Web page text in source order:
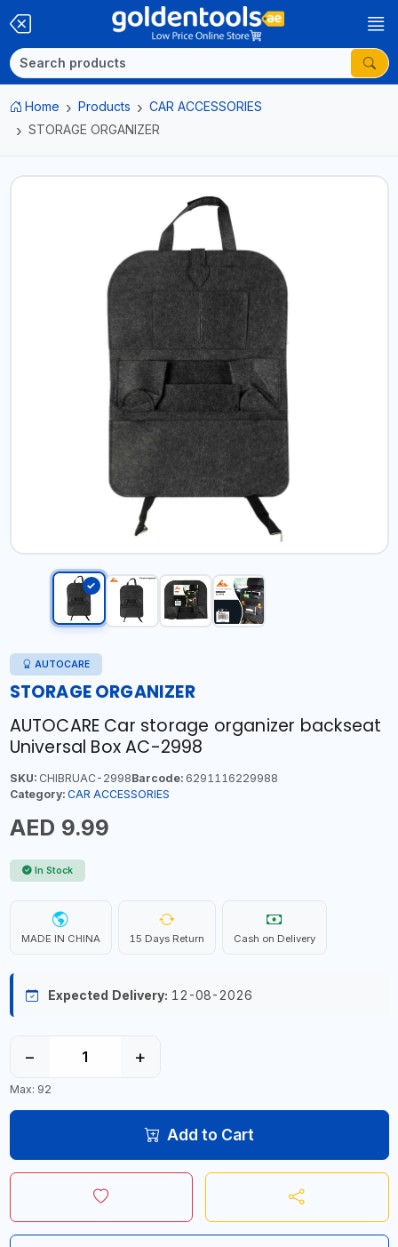
Home Products
CAR ACCESSORIES
STORAGE ORGANIZER
AUTOCARE
STORAGE ORGANIZER
AUTOCARE Car storage organizer backseat
Universal Box AC-2998
SKU:CHIBRUAC-2998Barcode:6291116229988
Category: CAR ACCESSORIES
AED 9.99
In Stock
MADE IN CHINA 15 Days Return Cash on Delivery
Expected Delivery: 12-08-2026
− +
Max: 92
Add to Cart